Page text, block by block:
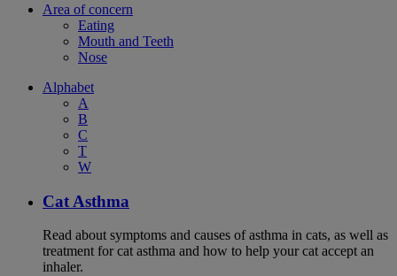
Area of concern
Eating
Mouth and Teeth
Nose
Alphabet
A
B
C
T
W
Cat Asthma
Read about symptoms and causes of asthma in cats, as well as
treatment for cat asthma and how to help your cat accept an
inhaler.